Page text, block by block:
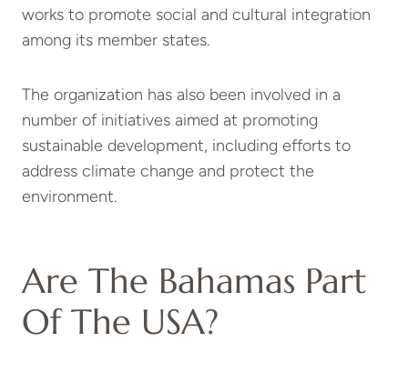
works to promote social and cultural integration
among its member states.
The organization has also been involved in a
number of initiatives aimed at promoting
sustainable development, including efforts to
address climate change and protect the
environment.
Are The Bahamas Part
Of The USA?